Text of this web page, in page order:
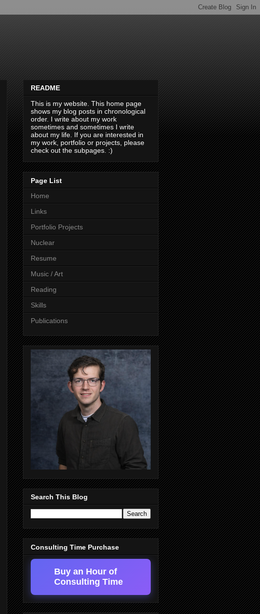
README
This is my website. This home page
shows my blog posts in chronological
order. I write about my work
sometimes and sometimes I write
about my life. If you are interested in
my work, portfolio or projects, please
check out the subpages. :)
Page List
Home
Links
Portfolio Projects
Nuclear
Resume
Music / Art
Reading
Skills
Publications
Search This Blog
Consulting Time Purchase
Buy an Hour of
Consulting Time